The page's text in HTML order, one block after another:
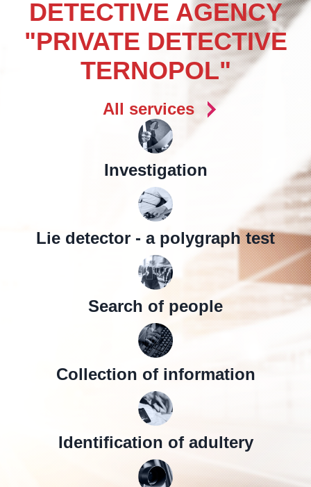
DETECTIVE AGENCY
"PRIVATE DETECTIVE
TERNOPOL"
All services
Investigation
Lie detector - a polygraph test
Search of people
Collection of information
Identification of adultery